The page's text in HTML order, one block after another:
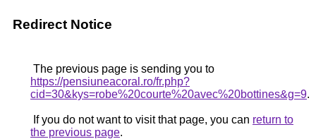
Redirect Notice
The previous page is sending you to
https://pensiuneacoral.ro/fr.php?
cid=30&kys=robe%20courte%20avec%20bottines&g=9.
If you do not want to visit that page, you can return to
the previous page.